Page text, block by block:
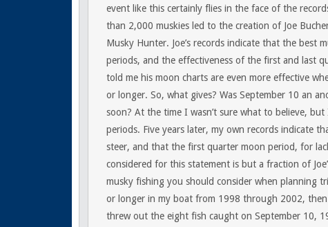
event like this certainly flies in the face of the
than 2,000 muskies led to the creation of Joe
Musky Hunter. Joe’s records indicate that the best
periods, and the effectiveness of the first and last
told me his moon charts are even more effective
or longer. So, what gives? Was September 10 an
soon? At the time I wasn’t sure what to believe,
periods. Five years later, my own records indicate
steer, and that the first quarter moon period, for
considered for this statement is but a fraction of
musky fishing you should consider when planning
or longer in my boat from 1998 through 2002,
threw out the eight fish caught on September 10,